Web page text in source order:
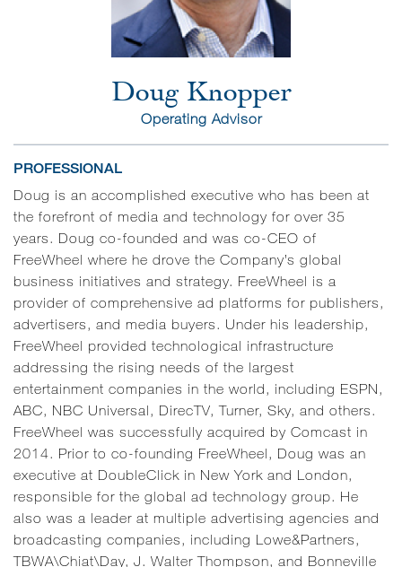
Doug Knopper
Operating Advisor
PROFESSIONAL
Doug is an accomplished executive who has been at
the forefront of media and technology for over 35
years. Doug co-founded and was co-CEO of
FreeWheel where he drove the Company’s global
business initiatives and strategy. FreeWheel is a
provider of comprehensive ad platforms for publishers,
advertisers, and media buyers. Under his leadership,
FreeWheel provided technological infrastructure
addressing the rising needs of the largest
entertainment companies in the world, including ESPN,
ABC, NBC Universal, DirecTV, Turner, Sky, and others.
FreeWheel was successfully acquired by Comcast in
2014. Prior to co-founding FreeWheel, Doug was an
executive at DoubleClick in New York and London,
responsible for the global ad technology group. He
also was a leader at multiple advertising agencies and
broadcasting companies, including Lowe&Partners,
TBWA\Chiat\Day, J. Walter Thompson, and Bonneville